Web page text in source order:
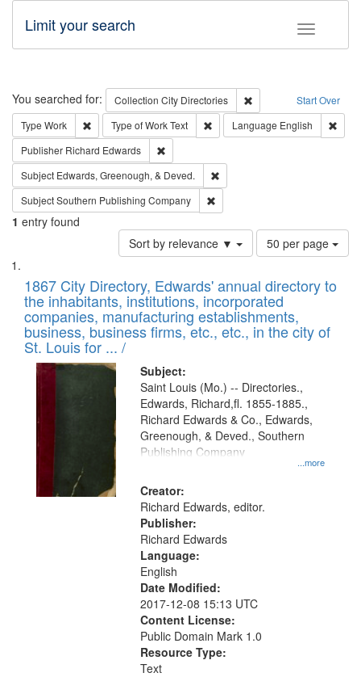
Toggle
Limit your search
Search Start Over
You searched for: Collection City Directories
Remove constraint
Type Work Remove constraint Type: Work
Type of WorkText Remove constraint Type of Work:
Language English
Publisher Richard Edwards
Subject Edwards, Greenough, & Deved.
SubjectSouthern Publishing Company
1 entry found
Sort by relevance ▼
Number
of
to
display
per
page
50 per page
Search
Results
List
of
files
deposited
in
Digital
Gateway
that
match
your
search
criteria
1867 City Directory, Edwards' annual directory to
the inhabitants, institutions, incorporated
companies, manufacturing establishments,
business, business firms, etc., etc., in the city of
St. Louis for ... /
Subject:
...more
Saint Louis (Mo.) -- Directories.,
Edwards, Richard,fl. 1855-1885.,
Richard Edwards & Co., Edwards,
Greenough, & Deved., Southern
Publishing Company
Creator:
Richard Edwards, editor.
Publisher:
Richard Edwards
Language:
English
Date Modified:
2017-12-08 15:13 UTC
Content License:
Public Domain Mark 1.0
Resource Type:
Text